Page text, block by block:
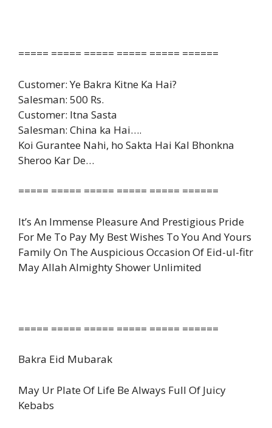
===== ===== ===== ===== ===== ======
Customer: Ye Bakra Kitne Ka Hai?
Salesman: 500 Rs.
Customer: Itna Sasta
Salesman: China ka Hai….
Koi Gurantee Nahi, ho Sakta Hai Kal Bhonkna
Sheroo Kar De…
===== ===== ===== ===== ===== ======
It’s An Immense Pleasure And Prestigious Pride
For Me To Pay My Best Wishes To You And Yours
Family On The Auspicious Occasion Of Eid-ul-fitr
May Allah Almighty Shower Unlimited
===== ===== ===== ===== ===== ======
Bakra Eid Mubarak
May Ur Plate Of Life Be Always Full Of Juicy
Kebabs